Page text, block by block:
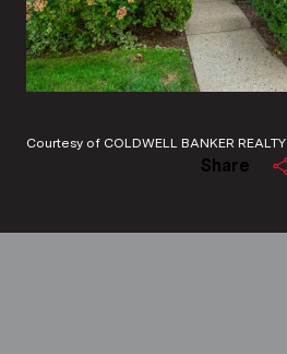
Courtesy of COLDWELL BANKER REALTY
Share